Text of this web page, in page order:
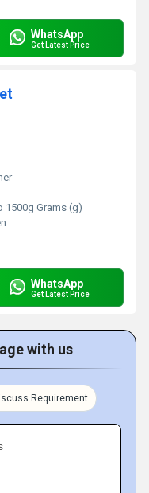
WhatsApp
Get Latest Price
1500g Grams (g)
WhatsApp
Get Latest Price
with us
Requirement